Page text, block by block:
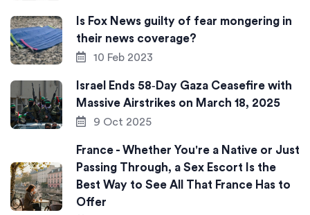
Is Fox News guilty of fear mongering in
their news coverage?
10 Feb 2023
Israel Ends 58‑Day Gaza Ceasefire with
Massive Airstrikes on March 18, 2025
9 Oct 2025
France - Whether You're a Native or Just
Passing Through, a Sex Escort Is the
Best Way to See All That France Has to
Offer